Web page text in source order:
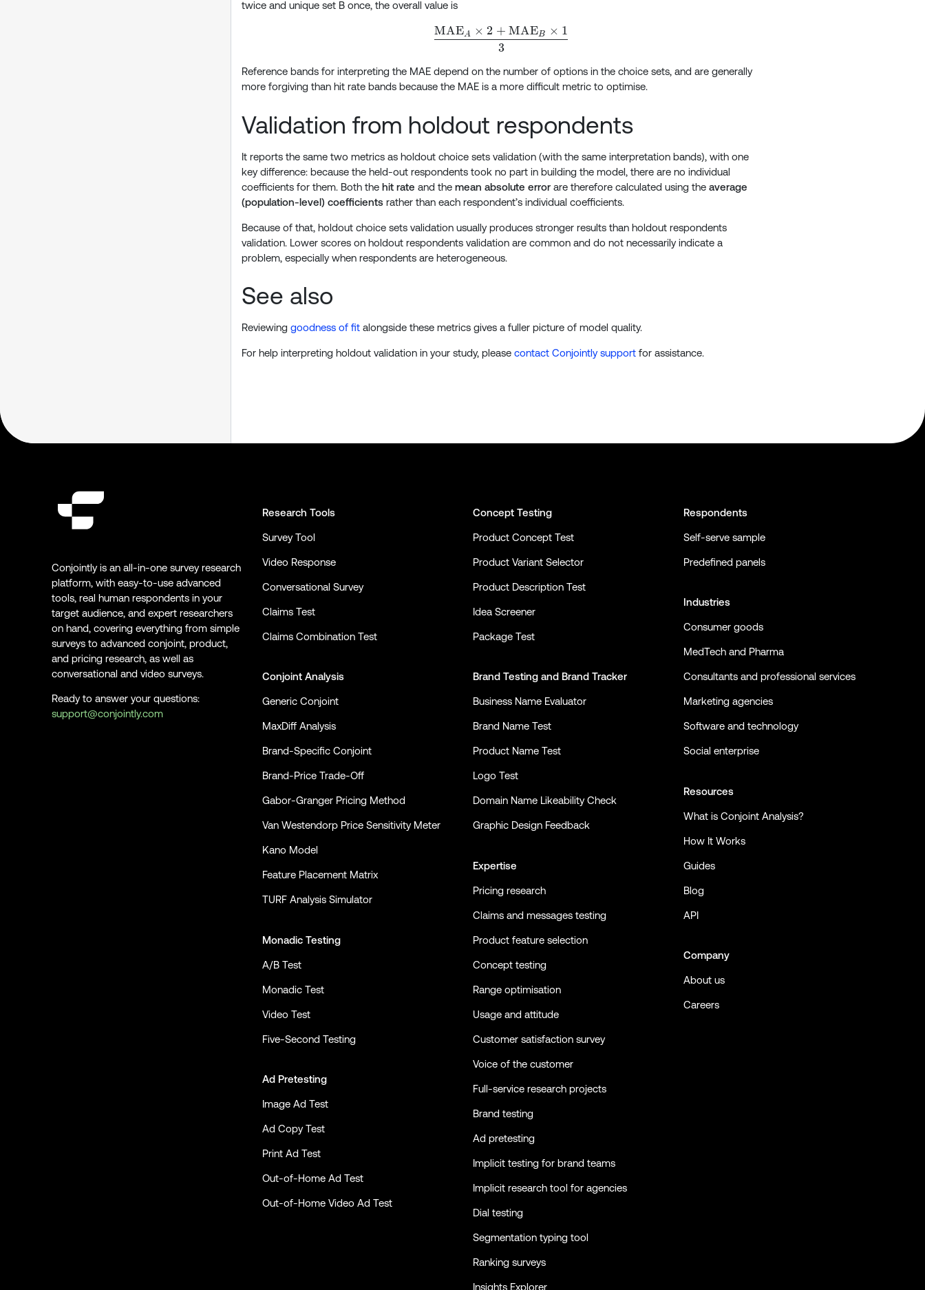
twice and unique set B once, the overall value is
\frac{ \text{MAE}_A \times 2 + \text{MAE}_B \times 1 }{ 3}
3
MAEA × 2 + MAEB × 1
Reference bands for interpreting the MAE depend on the number of options in the choice sets, and are generally
more forgiving than hit rate bands because the MAE is a more difficult metric to optimise.
Validation from holdout respondents
It reports the same two metrics as holdout choice sets validation (with the same interpretation bands), with one
key difference: because the held-out respondents took no part in building the model, there are no individual
coefficients for them. Both the hit rate and the mean absolute error are therefore calculated using the average
(population-level) coefficients rather than each respondent’s individual coefficients.
Because of that, holdout choice sets validation usually produces stronger results than holdout respondents
validation. Lower scores on holdout respondents validation are common and do not necessarily indicate a
problem, especially when respondents are heterogeneous.
See also
Reviewing goodness of fit alongside these metrics gives a fuller picture of model quality.
For help interpreting holdout validation in your study, please contact Conjointly support for assistance.
Conjointly is an all-in-one survey research
platform, with easy-to-use advanced
tools, real human respondents in your
target audience, and expert researchers
on hand, covering everything from simple
surveys to advanced conjoint, product,
and pricing research, as well as
conversational and video surveys.
Ready to answer your questions:
support@conjointly.com
Research Tools
Survey Tool
Video Response
Conversational Survey
Claims Test
Claims Combination Test
Conjoint Analysis
Generic Conjoint
MaxDiff Analysis
Brand-Specific Conjoint
Brand-Price Trade-Off
Gabor-Granger Pricing Method
Van Westendorp Price Sensitivity Meter
Kano Model
Feature Placement Matrix
TURF Analysis Simulator
Monadic Testing
A/B Test
Monadic Test
Video Test
Five-Second Testing
Ad Pretesting
Image Ad Test
Ad Copy Test
Print Ad Test
Out-of-Home Ad Test
Out-of-Home Video Ad Test
Concept Testing
Product Concept Test
Product Variant Selector
Product Description Test
Idea Screener
Package Test
Brand Testing and Brand Tracker
Business Name Evaluator
Brand Name Test
Product Name Test
Logo Test
Domain Name Likeability Check
Graphic Design Feedback
Expertise
Pricing research
Claims and messages testing
Product feature selection
Concept testing
Range optimisation
Usage and attitude
Customer satisfaction survey
Voice of the customer
Full-service research projects
Brand testing
Ad pretesting
Implicit testing for brand teams
Implicit research tool for agencies
Dial testing
Segmentation typing tool
Ranking surveys
Insights Explorer
Respondents
Self-serve sample
Predefined panels
Industries
Consumer goods
MedTech and Pharma
Consultants and professional services
Marketing agencies
Software and technology
Social enterprise
Resources
What is Conjoint Analysis?
How It Works
Guides
Blog
API
Company
About us
Careers